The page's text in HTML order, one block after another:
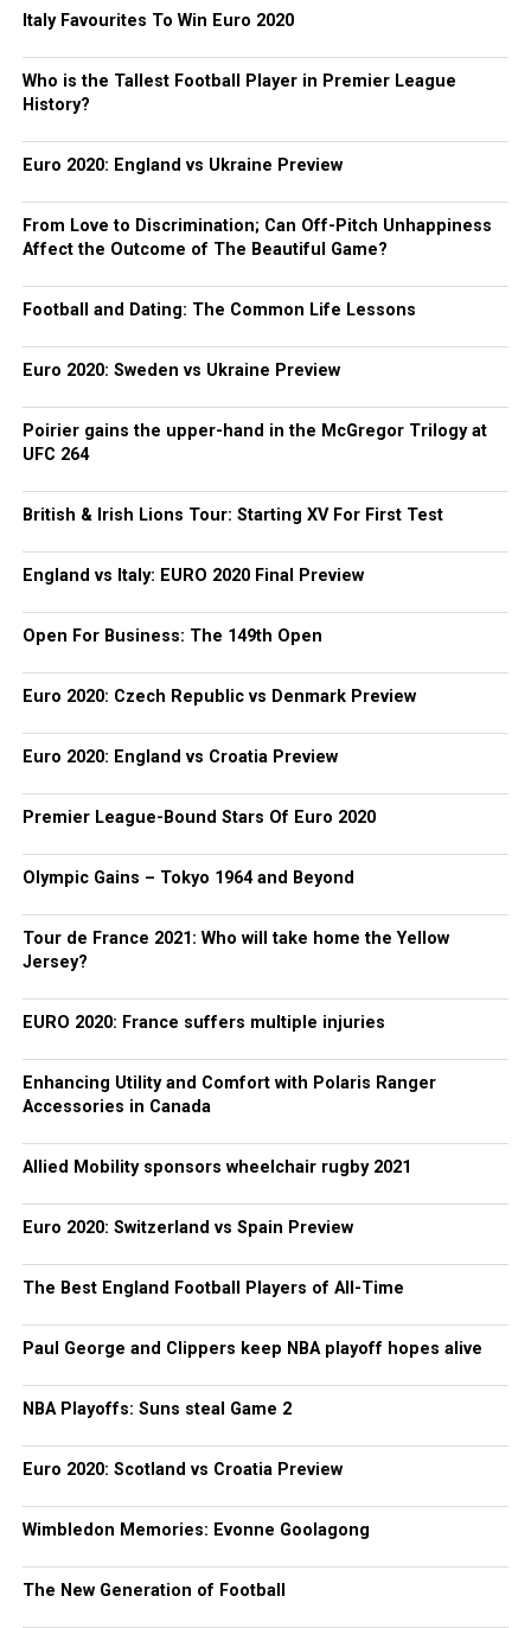
Italy Favourites To Win Euro 2020
Who is the Tallest Football Player in Premier League
History?
Euro 2020: England vs Ukraine Preview
From Love to Discrimination; Can Off-Pitch Unhappiness
Affect the Outcome of The Beautiful Game?
Football and Dating: The Common Life Lessons
Euro 2020: Sweden vs Ukraine Preview
Poirier gains the upper-hand in the McGregor Trilogy at
UFC 264
British & Irish Lions Tour: Starting XV For First Test
England vs Italy: EURO 2020 Final Preview
Open For Business: The 149th Open
Euro 2020: Czech Republic vs Denmark Preview
Euro 2020: England vs Croatia Preview
Premier League-Bound Stars Of Euro 2020
Olympic Gains – Tokyo 1964 and Beyond
Tour de France 2021: Who will take home the Yellow
Jersey?
EURO 2020: France suffers multiple injuries
Enhancing Utility and Comfort with Polaris Ranger
Accessories in Canada
Allied Mobility sponsors wheelchair rugby 2021
Euro 2020: Switzerland vs Spain Preview
The Best England Football Players of All-Time
Paul George and Clippers keep NBA playoff hopes alive
NBA Playoffs: Suns steal Game 2
Euro 2020: Scotland vs Croatia Preview
Wimbledon Memories: Evonne Goolagong
The New Generation of Football